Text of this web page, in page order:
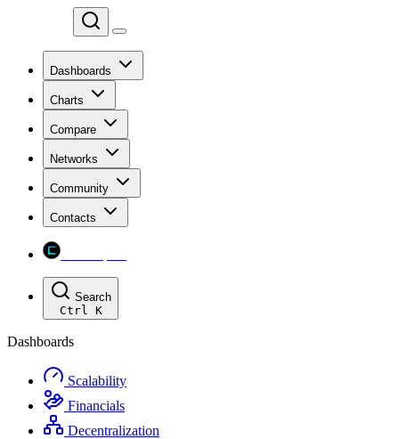
Dashboards
Charts
Compare
Networks
Community
Contacts
Search
Ctrl K
Dashboards
Scalability
Financials
Decentralization